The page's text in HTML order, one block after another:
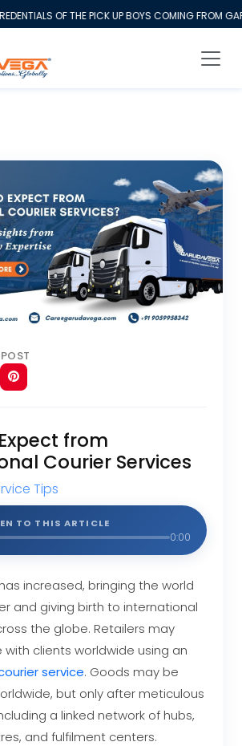
OF THE PICK UP BOYS COMING FROM
from
Courier Services
Tips
TO THIS ARTICLE
0:00
increased, bringing the world
and giving birth to international
the globe. Retailers may
clients worldwide using an
service. Goods may be
but only after meticulous
a linked network of hubs,
and fulfilment centers.